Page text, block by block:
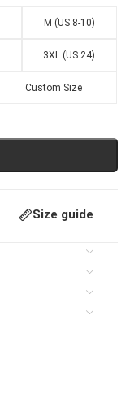
M (US 8-10)
3XL (US 24)
Custom Size
Size guide